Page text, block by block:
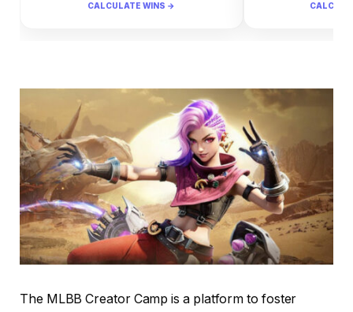
CALCULATE WINS →
The MLBB Creator Camp is a platform to foster